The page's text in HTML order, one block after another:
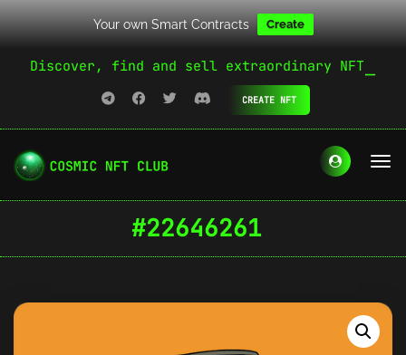
Your own Smart Contracts Create
Discover, find and sell extraordinary NFT
CREATE NFT
#22646261